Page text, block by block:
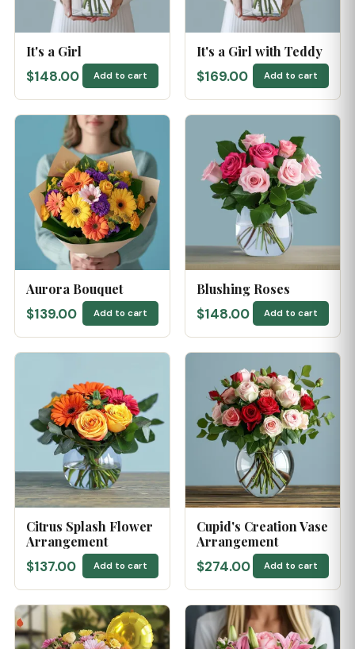
It's a Girl
$148.00 Add to cart
It's a Girl with Teddy
$169.00 Add to cart
Aurora Bouquet
$139.00 Add to cart
Blushing Roses
$148.00 Add to cart
Citrus Splash Flower
Arrangement
$137.00 Add to cart
Cupid's Creation Vase
Arrangement
$274.00 Add to cart